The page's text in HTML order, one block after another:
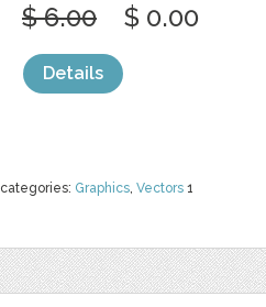
categories: Graphics, Vectors 1
$ 6.00 $ 0.00
Details